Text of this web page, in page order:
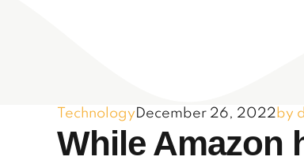
Technology December 26, 2022 by
While Amazon